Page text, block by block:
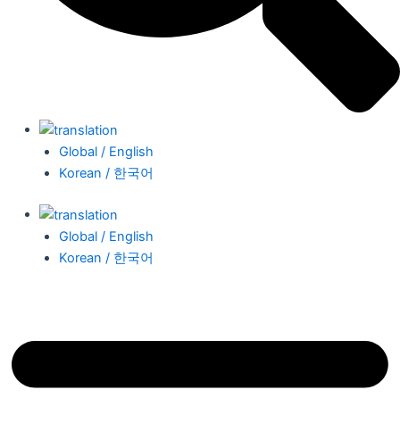
Global / English
Korean / 한국어
Global / English
Korean / 한국어